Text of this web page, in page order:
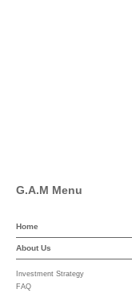
G.A.M Menu
Home
About Us
Investment Strategy
FAQ